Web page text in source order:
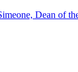
Dean of